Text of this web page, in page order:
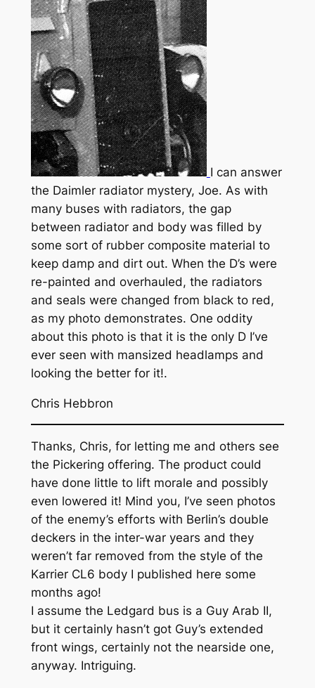
I can answer
the Daimler radiator mystery, Joe. As with
many buses with radiators, the gap
between radiator and body was filled by
some sort of rubber composite material to
keep damp and dirt out. When the D’s were
re-painted and overhauled, the radiators
and seals were changed from black to red,
as my photo demonstrates. One oddity
about this photo is that it is the only D I’ve
ever seen with mansized headlamps and
looking the better for it!.
Chris Hebbron
Thanks, Chris, for letting me and others see
the Pickering offering. The product could
have done little to lift morale and possibly
even lowered it! Mind you, I’ve seen photos
of the enemy’s efforts with Berlin’s double
deckers in the inter-war years and they
weren’t far removed from the style of the
Karrier CL6 body I published here some
months ago!
I assume the Ledgard bus is a Guy Arab II,
but it certainly hasn’t got Guy’s extended
front wings, certainly not the nearside one,
anyway. Intriguing.